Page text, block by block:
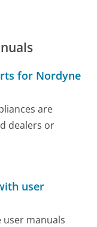
for Nordyne
are
dealers or
user
user manuals